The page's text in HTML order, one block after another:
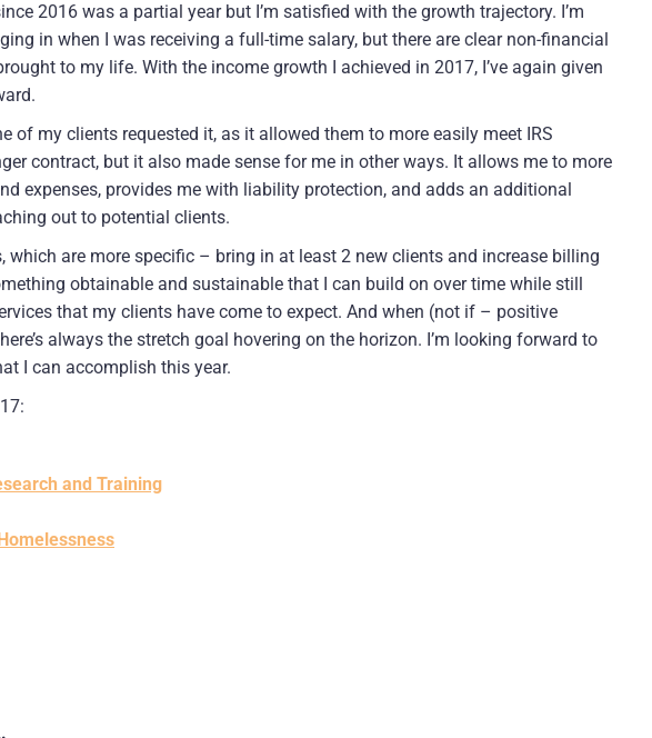
2016 was a partial year but I’m satisfied with the growth trajectory. I’m
in when I was receiving a full-time salary, but there are clear non-financial
to my life. With the income growth I achieved in 2017, I’ve again given
of my clients requested it, as it allowed them to more easily meet IRS
contract, but it also made sense for me in other ways. It allows me to more
expenses, provides me with liability protection, and adds an additional
out to potential clients.
which are more specific – bring in at least 2 new clients and increase billing
obtainable and sustainable that I can build on over time while still
that my clients have come to expect. And when (not if – positive
always the stretch goal hovering on the horizon. I’m looking forward to
I can accomplish this year.
and Training